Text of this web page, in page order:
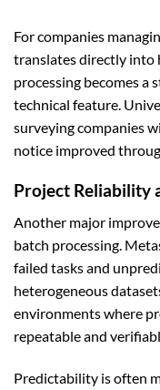
For companies
translates directly
processing becomes a
technical feature.
surveying companies
notice improved
Project Reliability
Another major
batch processing.
failed tasks and
heterogeneous
environments where
repeatable and
Predictability is often